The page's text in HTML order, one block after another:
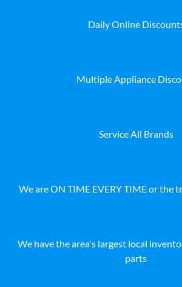
Daily Online
Multiple Appliance
Service All Brands
We are ON TIME EVERY TIME or the
We have the area's largest local
parts